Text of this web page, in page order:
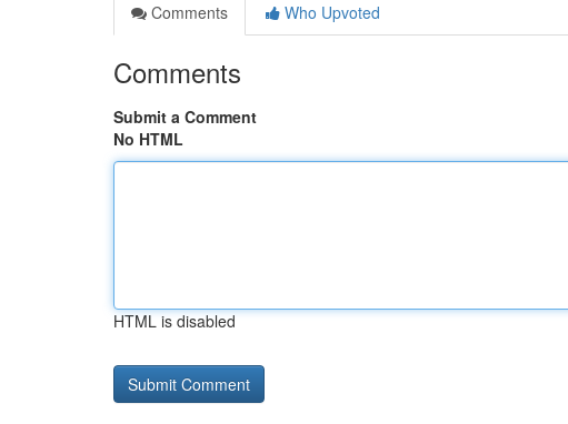
Comments
Who Upvoted
Comments
Submit a Comment
No HTML
HTML is disabled